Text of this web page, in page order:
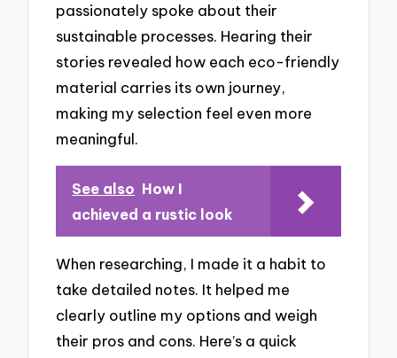
passionately spoke about their
sustainable processes. Hearing their
stories revealed how each eco-friendly
material carries its own journey,
making my selection feel even more
meaningful.
See also How I
achieved a rustic look
When researching, I made it a habit to
take detailed notes. It helped me
clearly outline my options and weigh
their pros and cons. Here’s a quick